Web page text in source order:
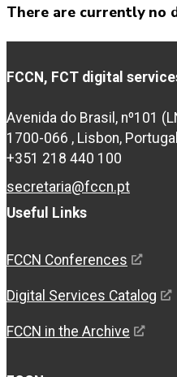
There are currently no
FCCN, FCT digital
Avenida do Brasil, nº101
1700-066 , Lisbon, Portugal
+351 218 440 100
secretaria@fccn.pt
Useful Links
FCCN Conferences
Digital Services Catalog
FCCN in the Archive